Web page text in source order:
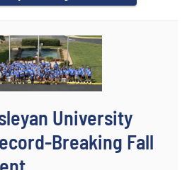
University
Breaking Fall